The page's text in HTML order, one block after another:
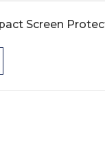
Screen